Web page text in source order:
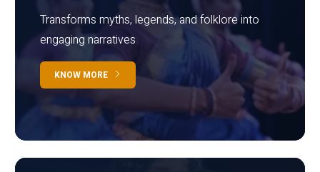
Transforms myths, legends, and folklore into
engaging narratives
KNOW MORE